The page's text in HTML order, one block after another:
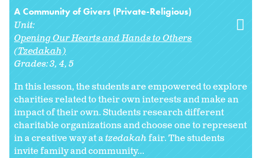
A Community of Givers (Private-Religious)
Unit:
Opening Our Hearts and Hands to Others
(Tzedakah)
Grades:3 4 5
In this lesson, the students are empowered to explore
charities related to their own interests and make an
impact of their own. Students research different
charitable organizations and choose one to represent
in a creative way at atzedakahfair. The students
invite family and community...